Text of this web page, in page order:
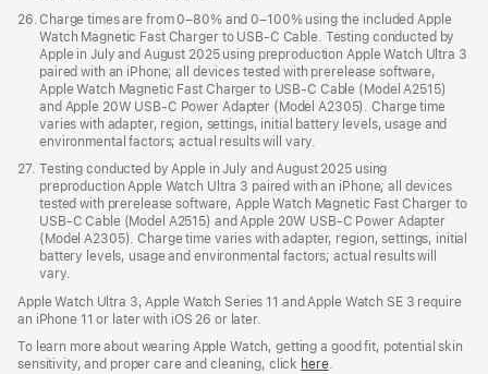
Footnote
26. Charge times are from 0–80% and 0–100% using the included Apple
Watch Magnetic Fast Charger to USB-C Cable. Testing conducted by
Apple in July and August 2025 using preproduction Apple Watch Ultra 3
paired with an iPhone; all devices tested with prerelease software,
Apple Watch Magnetic Fast Charger to USB-C Cable (Model A2515)
and Apple 20W USB-C Power Adapter (Model A2305). Charge time
varies with adapter, region, settings, initial battery levels, usage and
environmental factors; actual results will vary.
Footnote
27. Testing conducted by Apple in July and August 2025 using
preproduction Apple Watch Ultra 3 paired with an iPhone; all devices
tested with prerelease software, Apple Watch Magnetic Fast Charger to
USB-C Cable (Model A2515) and Apple 20W USB-C Power Adapter
(Model A2305). Charge time varies with adapter, region, settings, initial
battery levels, usage and environmental factors; actual results will
vary.
Apple Watch Ultra 3, Apple Watch Series 11 and Apple Watch SE 3 require
an iPhone 11 or later with iOS 26 or later.
To learn more about wearing Apple Watch, getting a good fit, potential skin
sensitivity, and proper care and cleaning, click here.